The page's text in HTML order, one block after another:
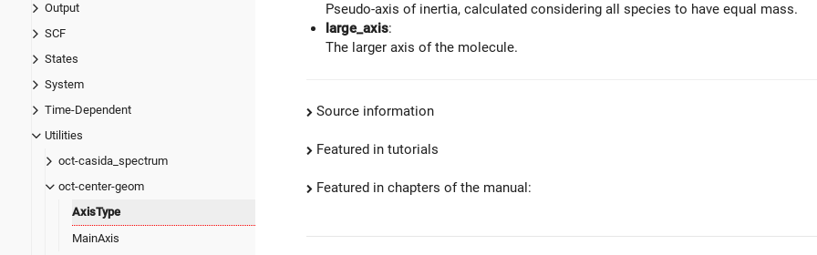
Output
SCF
States
System
Time-Dependent
Utilities
oct-casida_spectrum
oct-center-geom
AxisType
MainAxis
Pseudo-axis of inertia, calculated considering all species to have equal mass.
large_axis:
The larger axis of the molecule.
Source information
Featured in tutorials
Featured in chapters of the manual: